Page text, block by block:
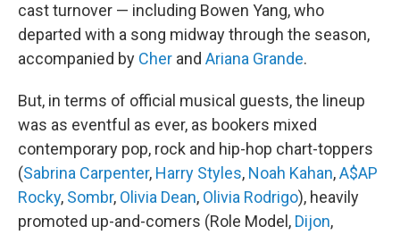
cast turnover — including Bowen Yang, who
departed with a song midway through the season,
accompanied by Cher and Ariana Grande.
But, in terms of official musical guests, the lineup
was as eventful as ever, as bookers mixed
contemporary pop, rock and hip-hop chart-toppers
(Sabrina Carpenter, Harry Styles, Noah Kahan,A$AP
Rocky, Sombr, Olivia Dean, Olivia Rodrigo), heavily
promoted up-and-comers (Role Model, Dijon,